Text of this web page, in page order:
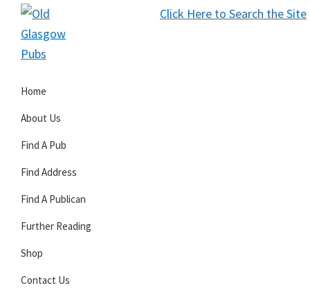
Click Here to Search the Site
Skip
primary
Skip
main
Skip
primary
Glasgow
Pubs
Home
About Us
Find A Pub
Find Address
Find A Publican
Further Reading
Shop
Contact Us